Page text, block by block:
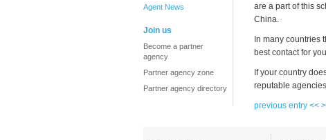
Agent News
Join us
Become a partner
agency
Partner agency zone
Partner agency directory
are a part of this
China.
In many countries
best contact for
If your country
reputable
previous entry <<